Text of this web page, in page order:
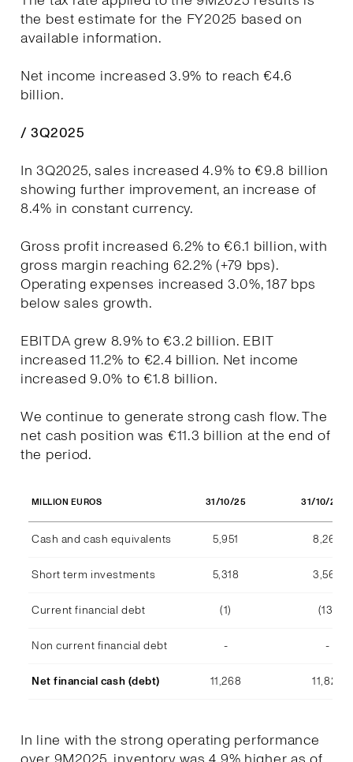
the best estimate for the FY2025 based on
available information.
Net income increased 3.9% to reach €4.6
billion.
/ 3Q2025
In 3Q2025, sales increased 4.9% to €9.8 billion
showing further improvement, an increase of
8.4% in constant currency.
Gross profit increased 6.2% to €6.1 billion, with
gross margin reaching 62.2% (+79 bps).
Operating expenses increased 3.0%, 187 bps
below sales growth.
EBITDA grew 8.9% to €3.2 billion. EBIT
increased 11.2% to €2.4 billion. Net income
increased 9.0% to €1.8 billion.
We continue to generate strong cash flow. The
net cash position was €11.3 billion at the end of
the period.
MILLION EUROS 31/10/25 31/10/2024
Cash and cash equivalents 5,951 8,268
Short term investments 5,318 3,569
Current financial debt (1) (13)
Non current financial debt - -
Net financial cash (debt) 11,268 11,824
In line with the strong operating performance